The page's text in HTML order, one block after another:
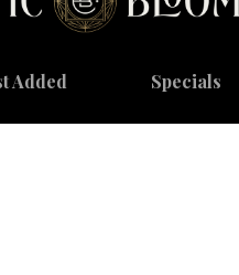
Added Specials